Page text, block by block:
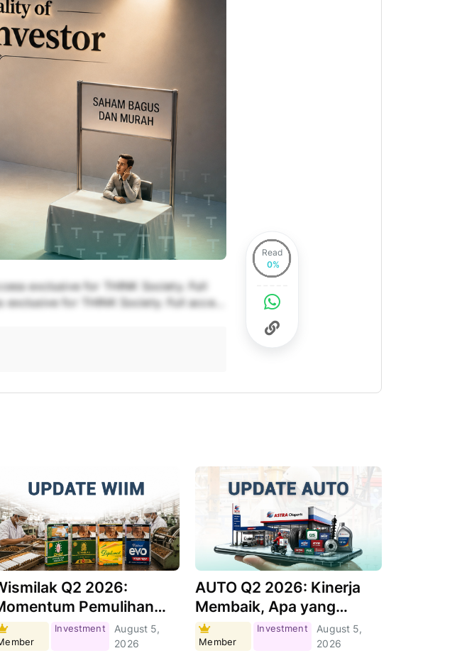
exclusive for THINK Society. Full
for THINK Society. Full access
Q2 2026:
Pemulihan
Berlanjut,
Besar
Investment
August 5,
2026
AUTO Q2 2026: Kinerja
Membaik, Apa yang
Menjadi Pendorongnya?
Member
Investment
August 5,
2026
Read